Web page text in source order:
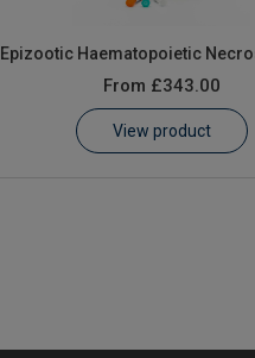
Epizootic Haematopoietic
From £343.00
View product